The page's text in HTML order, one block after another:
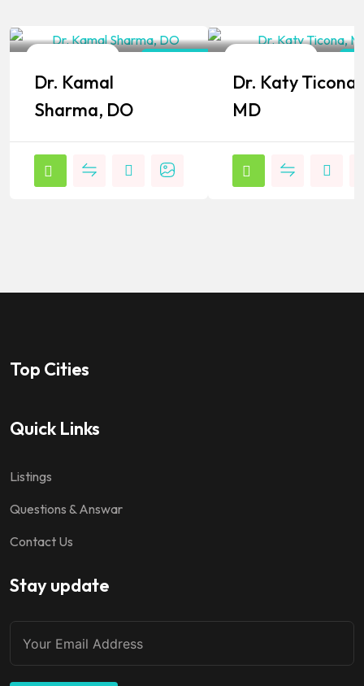
Popular
Dr. Kamal
Sharma, DO
Popular
Dr. Katy Ticona,
MD
Top Cities
Quick Links
Listings
Questions & Answar
Contact Us
Stay update